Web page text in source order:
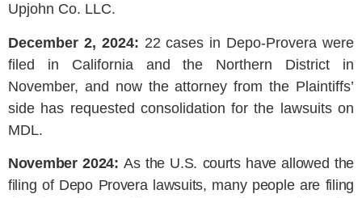
Upjohn Co. LLC.
December 2, 2024: 22 cases in Depo-Provera were
filed in California and the Northern District in
November, and now the attorney from the Plaintiffs’
side has requested consolidation for the lawsuits on
MDL.
November 2024:As the U.S. courts have allowed the
filing of Depo Provera lawsuits, many people are filing